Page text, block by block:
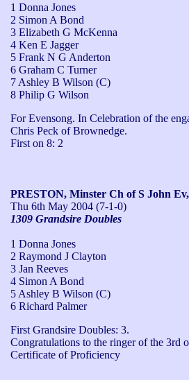
1 Donna Jones
2 Simon A Bond
3 Elizabeth G McKenna
4 Ken E Jagger
5 Frank N G Anderton
6 Graham C Turner
7 Ashley B Wilson (C)
8 Philip G Wilson
For Evensong. In Celebration of the
Chris Peck of Brownedge.
First on 8: 2
PRESTON, Minster Ch of S John
Thu 6th May 2004 (7-1-0)
1309 Grandsire Doubles
1 Donna Jones
2 Raymond J Clayton
3 Jan Reeves
4 Simon A Bond
5 Ashley B Wilson (C)
6 Richard Palmer
First Grandsire Doubles: 3.
Congratulations to the ringer of the 3rd
Certificate of Proficiency